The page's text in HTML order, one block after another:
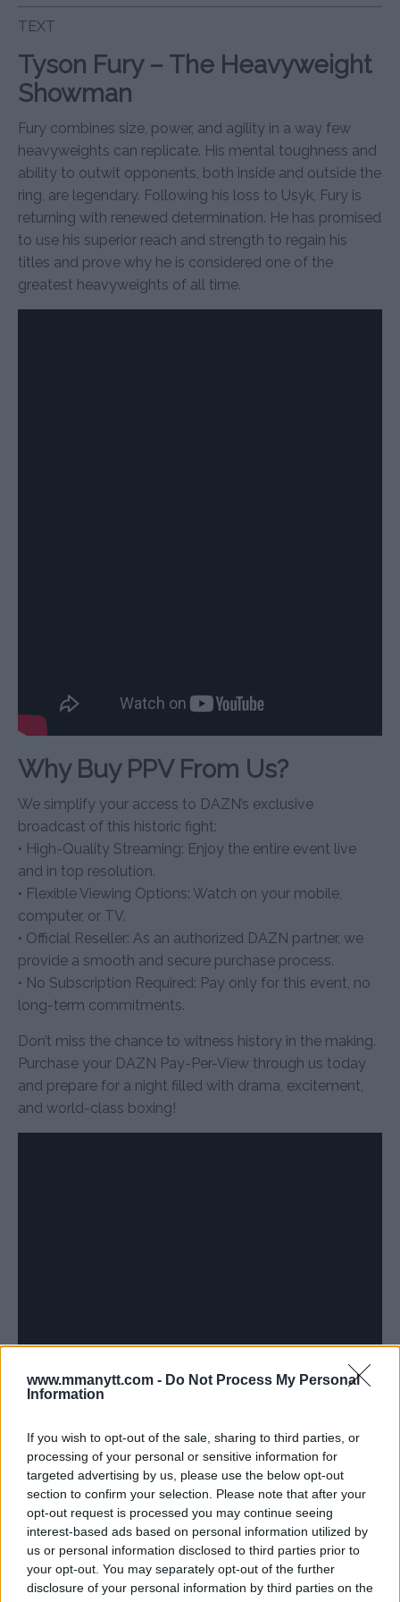
www.mmanytt.com - Do Not Process My Personal
Information
If you wish to opt-out of the sale, sharing to third parties, or
processing of your personal or sensitive information for
targeted advertising by us, please use the below opt-out
section to confirm your selection. Please note that after your
opt-out request is processed you may continue seeing
interest-based ads based on personal information utilized by
us or personal information disclosed to third parties prior to
your opt-out. You may separately opt-out of the further
disclosure of your personal information by third parties on the
TEXT
Tyson Fury – The Heavyweight
Showman
Fury combines size, power, and agility in a way few
heavyweights can replicate. His mental toughness and
ability to outwit opponents, both inside and outside the
ring, are legendary. Following his loss to Usyk, Fury is
returning with renewed determination. He has promised
to use his superior reach and strength to regain his
titles and prove why he is considered one of the
greatest heavyweights of all time.
Why Buy PPV From Us?
We simplify your access to DAZN’s exclusive
broadcast of this historic fight:
• High-Quality Streaming: Enjoy the entire event live
and in top resolution.
• Flexible Viewing Options: Watch on your mobile,
computer, or TV.
• Official Reseller: As an authorized DAZN partner, we
provide a smooth and secure purchase process.
• No Subscription Required: Pay only for this event, no
long-term commitments.
Don’t miss the chance to witness history in the making.
Purchase your DAZN Pay-Per-View through us today
and prepare for a night filled with drama, excitement,
and world-class boxing!